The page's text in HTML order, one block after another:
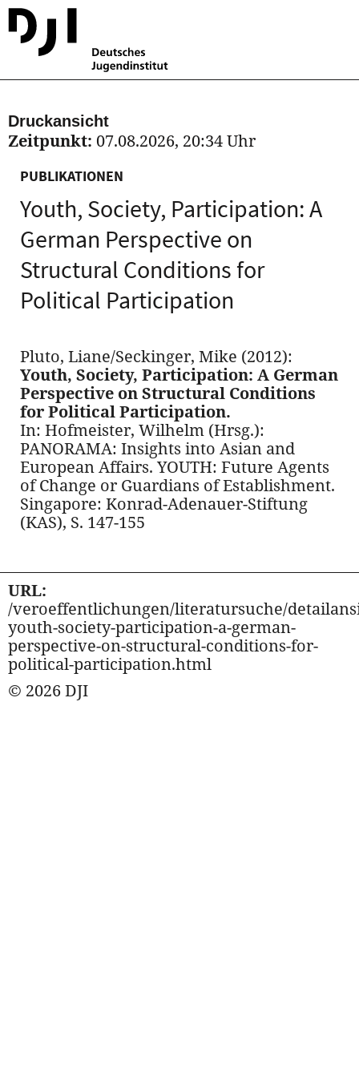
Druckansicht
Zeitpunkt: 07.08.2026, 20:34 Uhr
PUBLIKATIONEN
Youth, Society, Participation: A
German Perspective on
Structural Conditions for
Political Participation
Pluto, Liane/Seckinger, Mike (2012):
Youth, Society, Participation: A German
Perspective on Structural Conditions
for Political Participation.
In: Hofmeister, Wilhelm (Hrsg.):
PANORAMA: Insights into Asian and
European Affairs. YOUTH: Future Agents
of Change or Guardians of Establishment.
Singapore: Konrad-Adenauer-Stiftung
(KAS), S. 147-155
URL:
/veroeffentlichungen/literatursuche/
youth-society-participation-a-german-
perspective-on-structural-conditions-for-
political-participation.html
© 2026 DJI